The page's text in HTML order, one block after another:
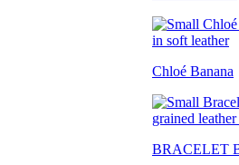
Chloé Banana
BRACELET